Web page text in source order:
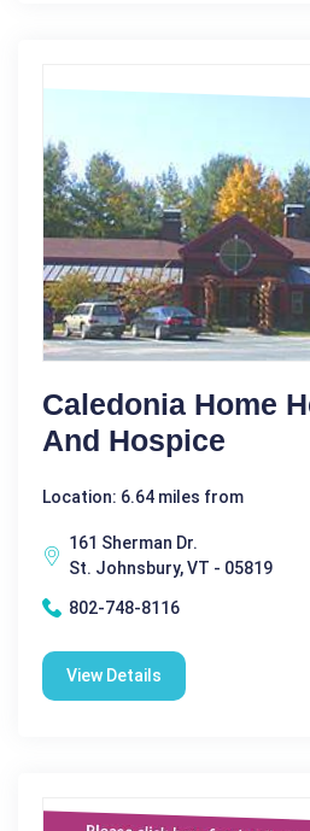
Caledonia Home
And Hospice
Location: 6.64 miles from
161 Sherman Dr.
St. Johnsbury, VT - 05819
802-748-8116
View Details